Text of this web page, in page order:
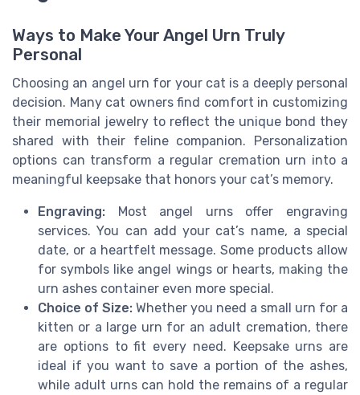
Ways to Make Your Angel Urn Truly
Personal
Choosing an angel urn for your cat is a deeply personal
decision. Many cat owners find comfort in customizing
their memorial jewelry to reflect the unique bond they
shared with their feline companion. Personalization
options can transform a regular cremation urn into a
meaningful keepsake that honors your cat’s memory.
Engraving: Most angel urns offer engraving
services. You can add your cat’s name, a special
date, or a heartfelt message. Some products allow
for symbols like angel wings or hearts, making the
urn ashes container even more special.
Choice of Size: Whether you need a small urn for a
kitten or a large urn for an adult cremation, there
are options to fit every need. Keepsake urns are
ideal if you want to save a portion of the ashes,
while adult urns can hold the remains of a regular